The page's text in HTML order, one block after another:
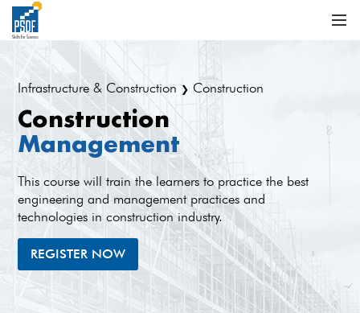
Infrastructure & Construction ❯ Construction
Construction
Management
This course will train the learners to practice the best
engineering and management practices and
technologies in construction industry.
REGISTER NOW